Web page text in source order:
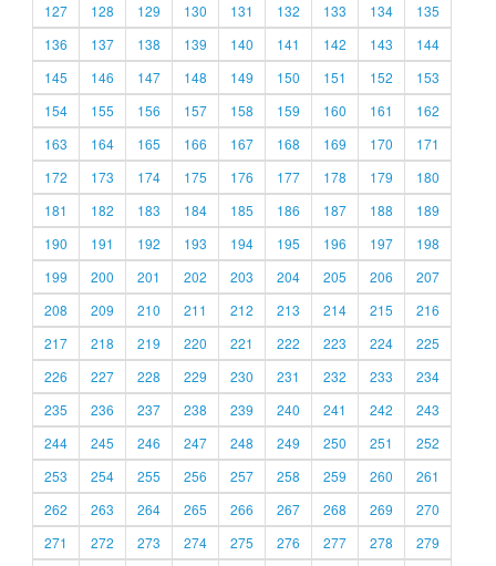
127
128 129 130 131 132 133 134
135
136
137 138 139 140 141 142 143
144
145
146 147 148 149 150 151 152
153
154
155 156 157 158 159 160 161
162
163
164 165 166 167 168 169 170
171
172
173 174 175 176 177 178 179
180
181
182 183 184 185 186 187 188
189
190
191 192 193 194 195 196 197
198
199
200 201 202 203 204 205 206
207
208
209 210 211 212 213 214 215
216
217
218 219 220 221 222 223 224
225
226
227 228 229 230 231 232 233
234
235
236 237 238 239 240 241 242
243
244
245 246 247 248 249 250 251
252
253
254 255 256 257 258 259 260
261
262
263 264 265 266 267 268 269
270
271
272 273 274 275 276 277 278 279